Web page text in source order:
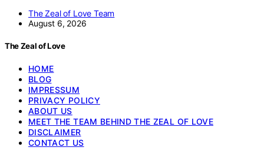
The Zeal of Love Team
August 6, 2026
The Zeal of Love
HOME
BLOG
IMPRESSUM
PRIVACY POLICY
ABOUT US
MEET THE TEAM BEHIND THE ZEAL OF LOVE
DISCLAIMER
CONTACT US